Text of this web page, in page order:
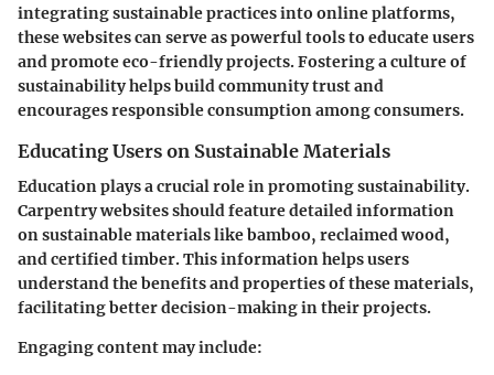
integrating sustainable practices into online platforms,
these websites can serve as powerful tools to educate users
and promote eco-friendly projects. Fostering a culture of
sustainability helps build community trust and
encourages responsible consumption among consumers.
Educating Users on Sustainable Materials
Education plays a crucial role in promoting sustainability.
Carpentry websites should feature detailed information
on sustainable materials like bamboo, reclaimed wood,
and certified timber. This information helps users
understand the benefits and properties of these materials,
facilitating better decision-making in their projects.
Engaging content may include: